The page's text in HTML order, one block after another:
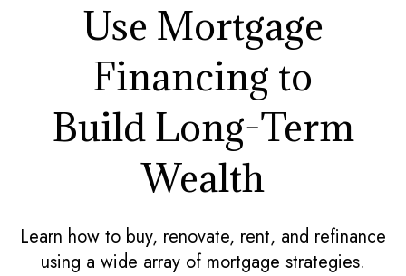
Use Mortgage
Financing to
Build Long-Term
Wealth
Learn how to buy, renovate, rent, and refinance
using a wide array of mortgage strategies.